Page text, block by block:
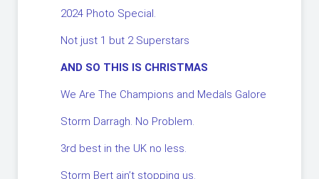
2024 Photo Special.
Not just 1 but 2 Superstars
AND SO THIS IS CHRISTMAS
We Are The Champions and Medals Galore
Storm Darragh. No Problem.
3rd best in the UK no less.
Storm Bert ain’t stopping us.